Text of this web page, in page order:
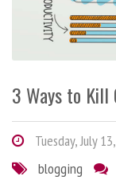
3 Ways to Kill
Tuesday, July
blogging